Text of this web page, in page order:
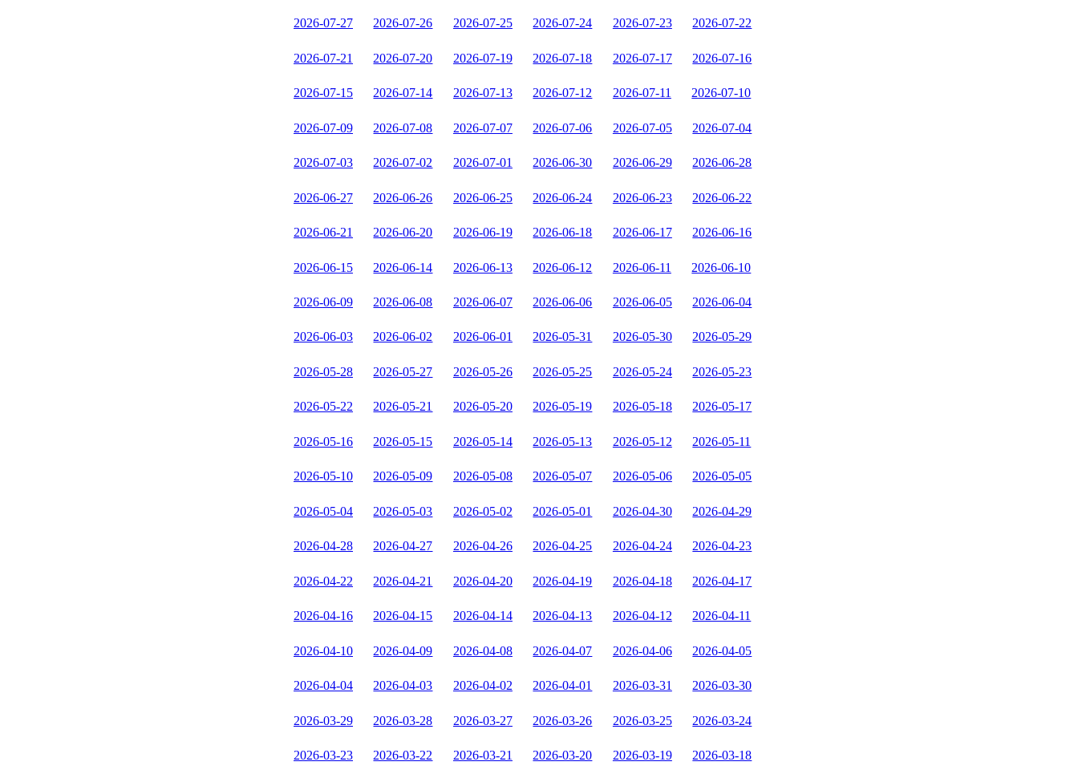
2026-07-27 2026-07-26 2026-07-25 2026-07-24 2026-07-23 2026-07-22
2026-07-21 2026-07-20 2026-07-19 2026-07-18 2026-07-17 2026-07-16
2026-07-15 2026-07-14 2026-07-13 2026-07-12 2026-07-11 2026-07-10
2026-07-09 2026-07-08 2026-07-07 2026-07-06 2026-07-05 2026-07-04
2026-07-03 2026-07-02 2026-07-01 2026-06-30 2026-06-29 2026-06-28
2026-06-27 2026-06-26 2026-06-25 2026-06-24 2026-06-23 2026-06-22
2026-06-21 2026-06-20 2026-06-19 2026-06-18 2026-06-17 2026-06-16
2026-06-15 2026-06-14 2026-06-13 2026-06-12 2026-06-11 2026-06-10
2026-06-09 2026-06-08 2026-06-07 2026-06-06 2026-06-05 2026-06-04
2026-06-03 2026-06-02 2026-06-01 2026-05-31 2026-05-30 2026-05-29
2026-05-28 2026-05-27 2026-05-26 2026-05-25 2026-05-24 2026-05-23
2026-05-22 2026-05-21 2026-05-20 2026-05-19 2026-05-18 2026-05-17
2026-05-16 2026-05-15 2026-05-14 2026-05-13 2026-05-12 2026-05-11
2026-05-10 2026-05-09 2026-05-08 2026-05-07 2026-05-06 2026-05-05
2026-05-04 2026-05-03 2026-05-02 2026-05-01 2026-04-30 2026-04-29
2026-04-28 2026-04-27 2026-04-26 2026-04-25 2026-04-24 2026-04-23
2026-04-22 2026-04-21 2026-04-20 2026-04-19 2026-04-18 2026-04-17
2026-04-16 2026-04-15 2026-04-14 2026-04-13 2026-04-12 2026-04-11
2026-04-10 2026-04-09 2026-04-08 2026-04-07 2026-04-06 2026-04-05
2026-04-04 2026-04-03 2026-04-02 2026-04-01 2026-03-31 2026-03-30
2026-03-29 2026-03-28 2026-03-27 2026-03-26 2026-03-25 2026-03-24
2026-03-23 2026-03-22 2026-03-21 2026-03-20 2026-03-19 2026-03-18